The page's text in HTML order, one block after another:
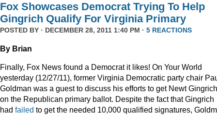
Fox Showcases Democrat Trying To Help
Gingrich Qualify For Virginia Primary
POSTED BY · DECEMBER 28, 2011 1:40 PM · 5 REACTIONS
By Brian
Finally, Fox News found a Democrat it likes! On Your World
yesterday (12/27/11), former Virginia Democratic party chair
Goldman was a guest to discuss his efforts to get Newt Gingrich
on the Republican primary ballot. Despite the fact that Gingrich
had failed to get the needed 10,000 qualified signatures,